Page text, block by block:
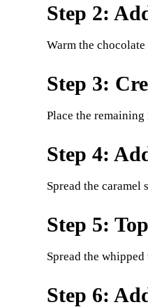
Step 2:
Warm the
Step 3:
Place the
Step 4:
Spread the caramel
Step 5:
Spread the
Step 6: